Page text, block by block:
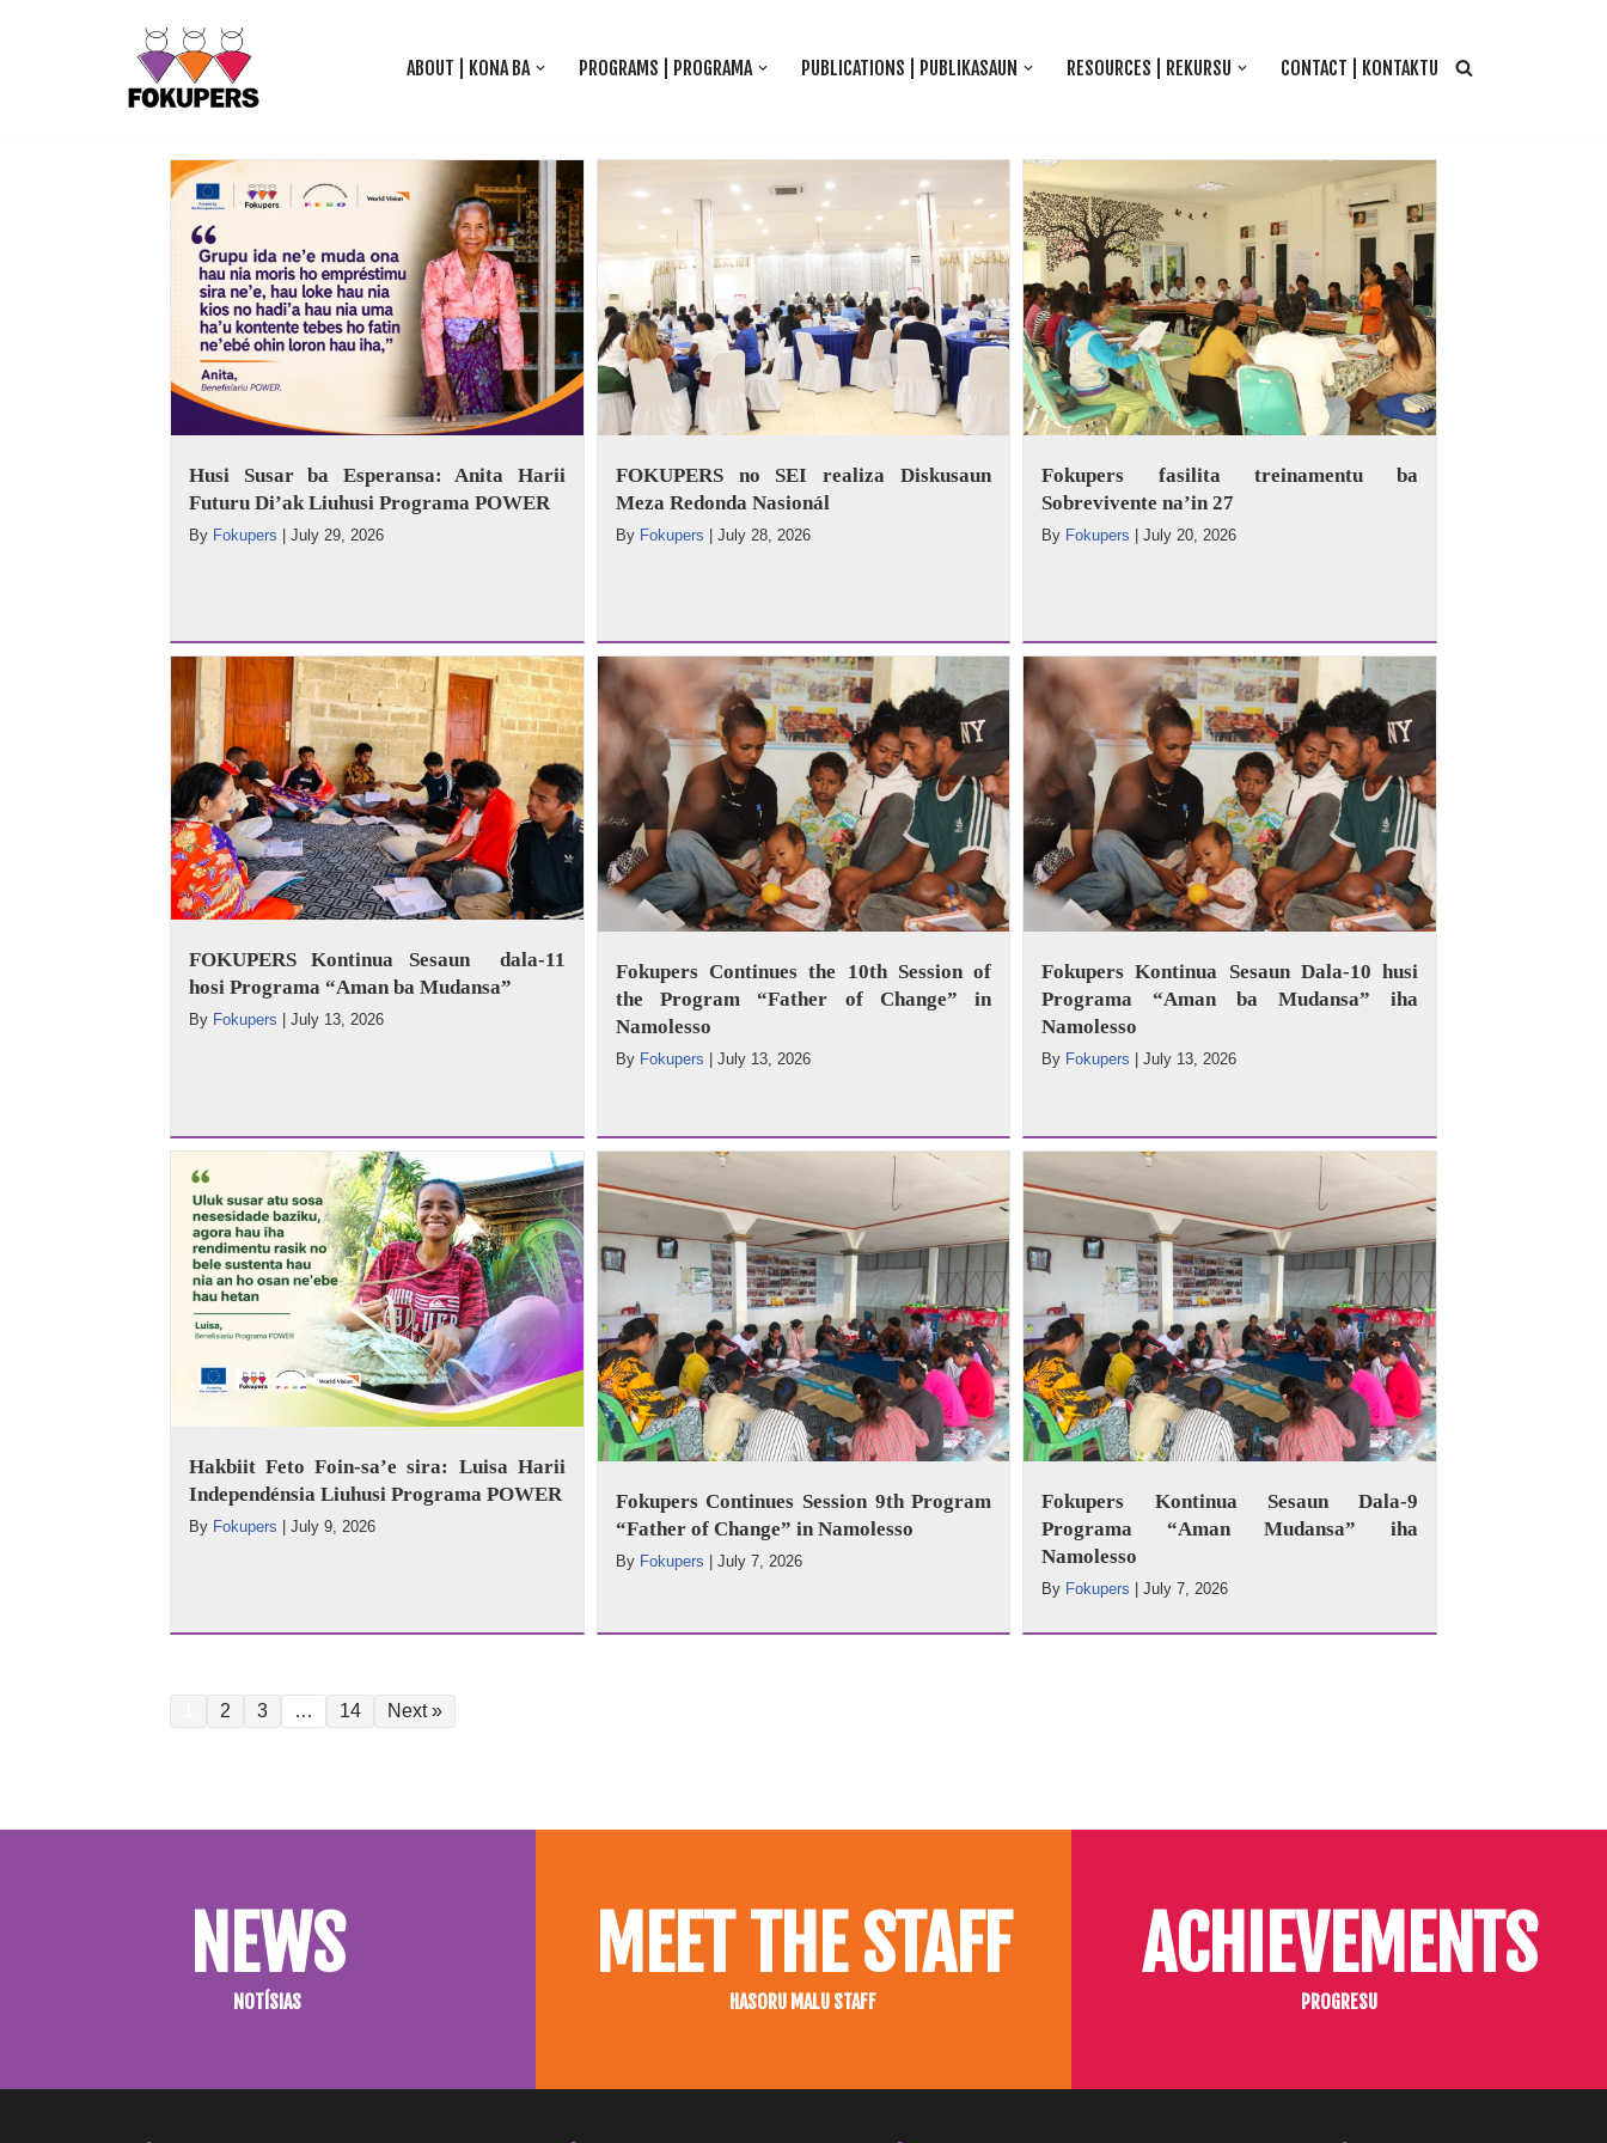
ABOUT | KONA BA PROGRAMS | PROGRAMA PUBLICATIONS | PUBLIKASAUN RESOURCES | REKURSU CONTACT | KONTAKTU
Husi Susar ba Esperansa: Anita Harii
Futuru Di’ak Liuhusi Programa POWER
By Fokupers July 29, 2026
FOKUPERS no SEI realiza Diskusaun
Meza Redonda Nasionál
By Fokupers July 28, 2026
Fokupers fasilita treinamentu ba
Sobrevivente na’in 27
By Fokupers |July 20, 2026
FOKUPERS Kontinua Sesaun dala-11
hosi Programa “Aman ba Mudansa”
By Fokupers July 13, 2026
Fokupers Continues the 10th Session of
the Program “Father of Change” in
Namolesso
By Fokupers | July 13, 2026
Fokupers Kontinua Sesaun Dala-10 husi
Programa “Aman ba Mudansa” iha
Namolesso
By Fokupers |July 13, 2026
Hakbiit Feto Foin-sa’e sira: Luisa Harii
Independénsia Liuhusi Programa POWER
By Fokupers July 9, 2026
Fokupers Continues Session 9th Program
“Father of Change” in Namolesso
By Fokupers July 7, 2026
Fokupers Kontinua Sesaun Dala-9
Programa “Aman Mudansa” iha
Namolesso
By Fokupers |July 7, 2026
2 3 … 14 Next »
NEWS
NOTÍSIAS
MEET THE STAFF
HASORU MALU STAFF
ACHIEVEMENTS
PROGRESU